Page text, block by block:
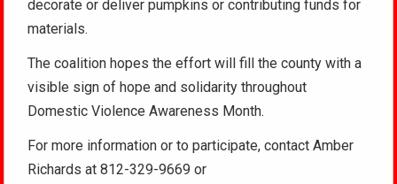
decorate or deliver pumpkins or contributing funds for
materials.
The coalition hopes the effort will fill the county with a
visible sign of hope and solidarity throughout
Domestic Violence Awareness Month.
For more information or to participate, contact Amber
Richards at 812-329-9669 or